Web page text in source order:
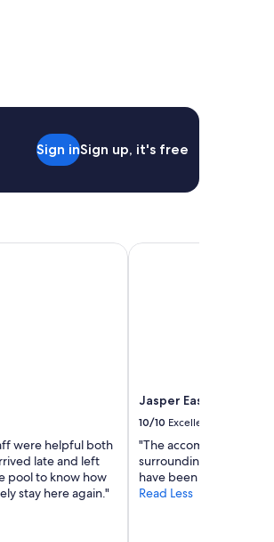
Sign inSign up, it's free
were helpful both
late and left
pool to know how
stay here again."
Jasper East Cabins
10/10 Excellent
"The accommodations
surroundings were
have been a little
Read Less
Jasper East Cabins